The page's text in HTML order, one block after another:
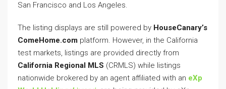
San Francisco and Los Angeles.
The listing displays are still powered by HouseCanary’s
ComeHome.com platform. However, in the California
test markets, listings are provided directly from
California Regional MLS (CRMLS) while listings
nationwide brokered by an agent affiliated with an eXp